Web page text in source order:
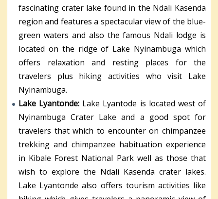
fascinating crater lake found in the Ndali Kasenda
region and features a spectacular view of the blue-
green waters and also the famous Ndali lodge is
located on the ridge of Lake Nyinambuga which
offers relaxation and resting places for the
travelers plus hiking activities who visit Lake
Nyinambuga.
Lake Lyantonde: Lake Lyantode is located west of
Nyinambuga Crater Lake and a good spot for
travelers that which to encounter on chimpanzee
trekking and chimpanzee habituation experience
in Kibale Forest National Park well as those that
wish to explore the Ndali Kasenda crater lakes.
Lake Lyantonde also offers tourism activities like